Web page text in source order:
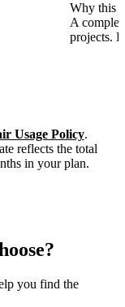
Why this
A
projects.
Usage Policy.
reflects the total
in your plan.
you find the